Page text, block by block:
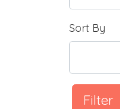
Sort By
Filter